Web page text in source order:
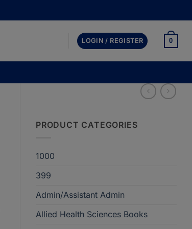
LOGIN / REGISTER 0
PRODUCT CATEGORIES
1000
399
Admin/Assistant Admin
Allied Health Sciences Books